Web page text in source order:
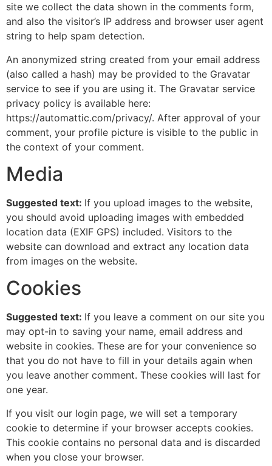
site we collect the data shown in the comments form,
and also the visitor’s IP address and browser user agent
string to help spam detection.
An anonymized string created from your email address
(also called a hash) may be provided to the Gravatar
service to see if you are using it. The Gravatar service
privacy policy is available here:
https://automattic.com/privacy/. After approval of your
comment, your profile picture is visible to the public in
the context of your comment.
Media
Suggested text: If you upload images to the website,
you should avoid uploading images with embedded
location data (EXIF GPS) included. Visitors to the
website can download and extract any location data
from images on the website.
Cookies
Suggested text: If you leave a comment on our site you
may opt-in to saving your name, email address and
website in cookies. These are for your convenience so
that you do not have to fill in your details again when
you leave another comment. These cookies will last for
one year.
If you visit our login page, we will set a temporary
cookie to determine if your browser accepts cookies.
This cookie contains no personal data and is discarded
when you close your browser.